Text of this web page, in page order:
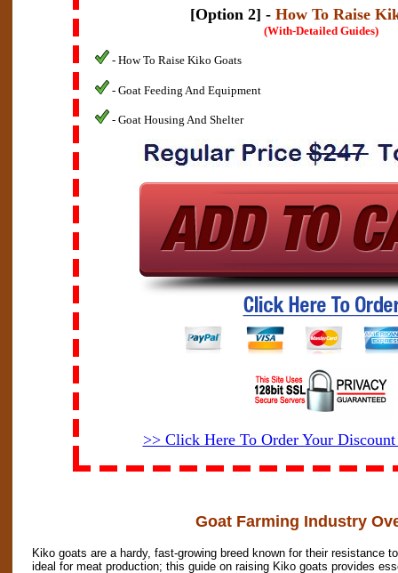
[Option 2] - How To Raise
(With-Detailed Guides)
- How To Raise Kiko Goats
- Goat Feeding And Equipment
- Goat Housing And Shelter
>> Click Here To Order Your
Goat Farming Industry
Kiko goats are a hardy, fast-growing breed known for their resistance
ideal for meat production; this guide on raising Kiko goats provides